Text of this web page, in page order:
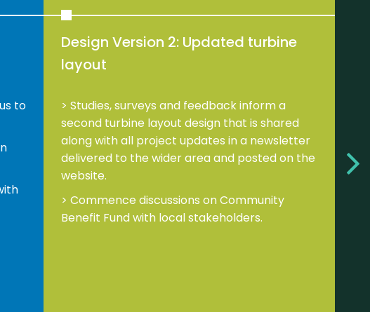
to
Design Version 2: Updated turbine
layout
Studies, surveys and feedback inform a
second turbine layout design that is shared
along with all project updates in a newsletter
delivered to the wider area and posted on the
website.
Commence discussions on Community
Benefit Fund with local stakeholders.